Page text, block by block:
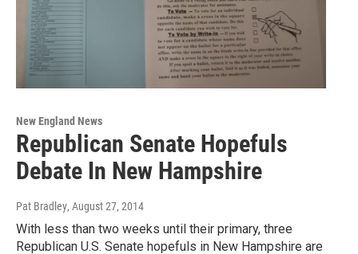
New England News
Republican Senate Hopefuls
Debate In New Hampshire
Pat Bradley, August 27, 2014
With less than two weeks until their primary, three
Republican U.S. Senate hopefuls in New Hampshire are